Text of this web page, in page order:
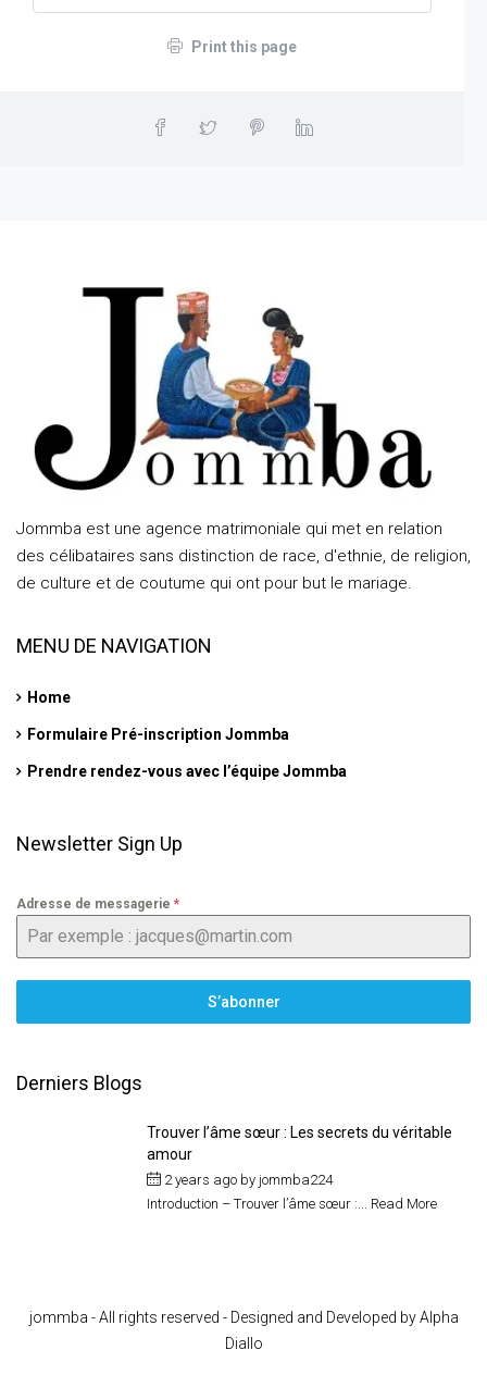
Print this page
Jommba est une agence matrimoniale qui met en relation
des célibataires sans distinction de race, d'ethnie, de religion,
de culture et de coutume qui ont pour but le mariage.
MENU DE NAVIGATION
Home
Formulaire Pré-inscription Jommba
Prendre rendez-vous avec l’équipe Jommba
Newsletter Sign Up
Adresse de messagerie *
S’abonner
Derniers Blogs
Trouver l’âme sœur : Les secrets du véritable
amour
2 years ago by jommba224
Introduction – Trouver l’âme sœur :... Read More
jommba - All rights reserved - Designed and Developed by Alpha
Diallo